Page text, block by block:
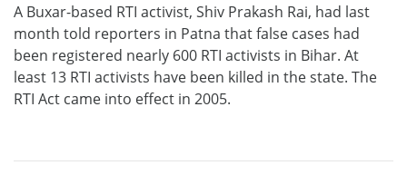
A Buxar-based RTI activist, Shiv Prakash Rai, had last
month told reporters in Patna that false cases had
been registered nearly 600 RTI activists in Bihar. At
least 13 RTI activists have been killed in the state. The
RTI Act came into effect in 2005.